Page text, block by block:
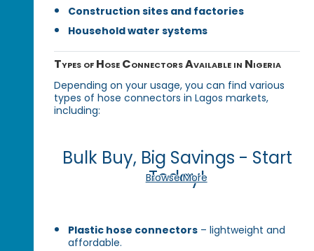
Construction sites and factories
Household water systems
Types of Hose Connectors Available in Nigeria
Depending on your usage, you can find various
types of hose connectors in Lagos markets,
including:
Bulk Buy, Big Savings - Start
Today!
Browse More
Plastic hose connectors – lightweight and
affordable.